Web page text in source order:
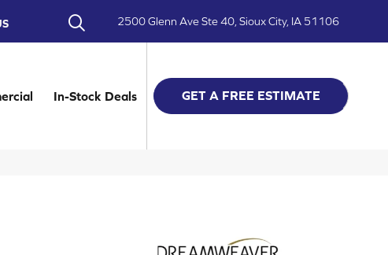
2500 Glenn Ave Ste 40, Sioux City, IA 51106
In-Stock Deals GET A FREE ESTIMATE